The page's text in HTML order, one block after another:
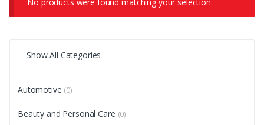
Show All Categories
Automotive (0)
Beauty and Personal Care (0)